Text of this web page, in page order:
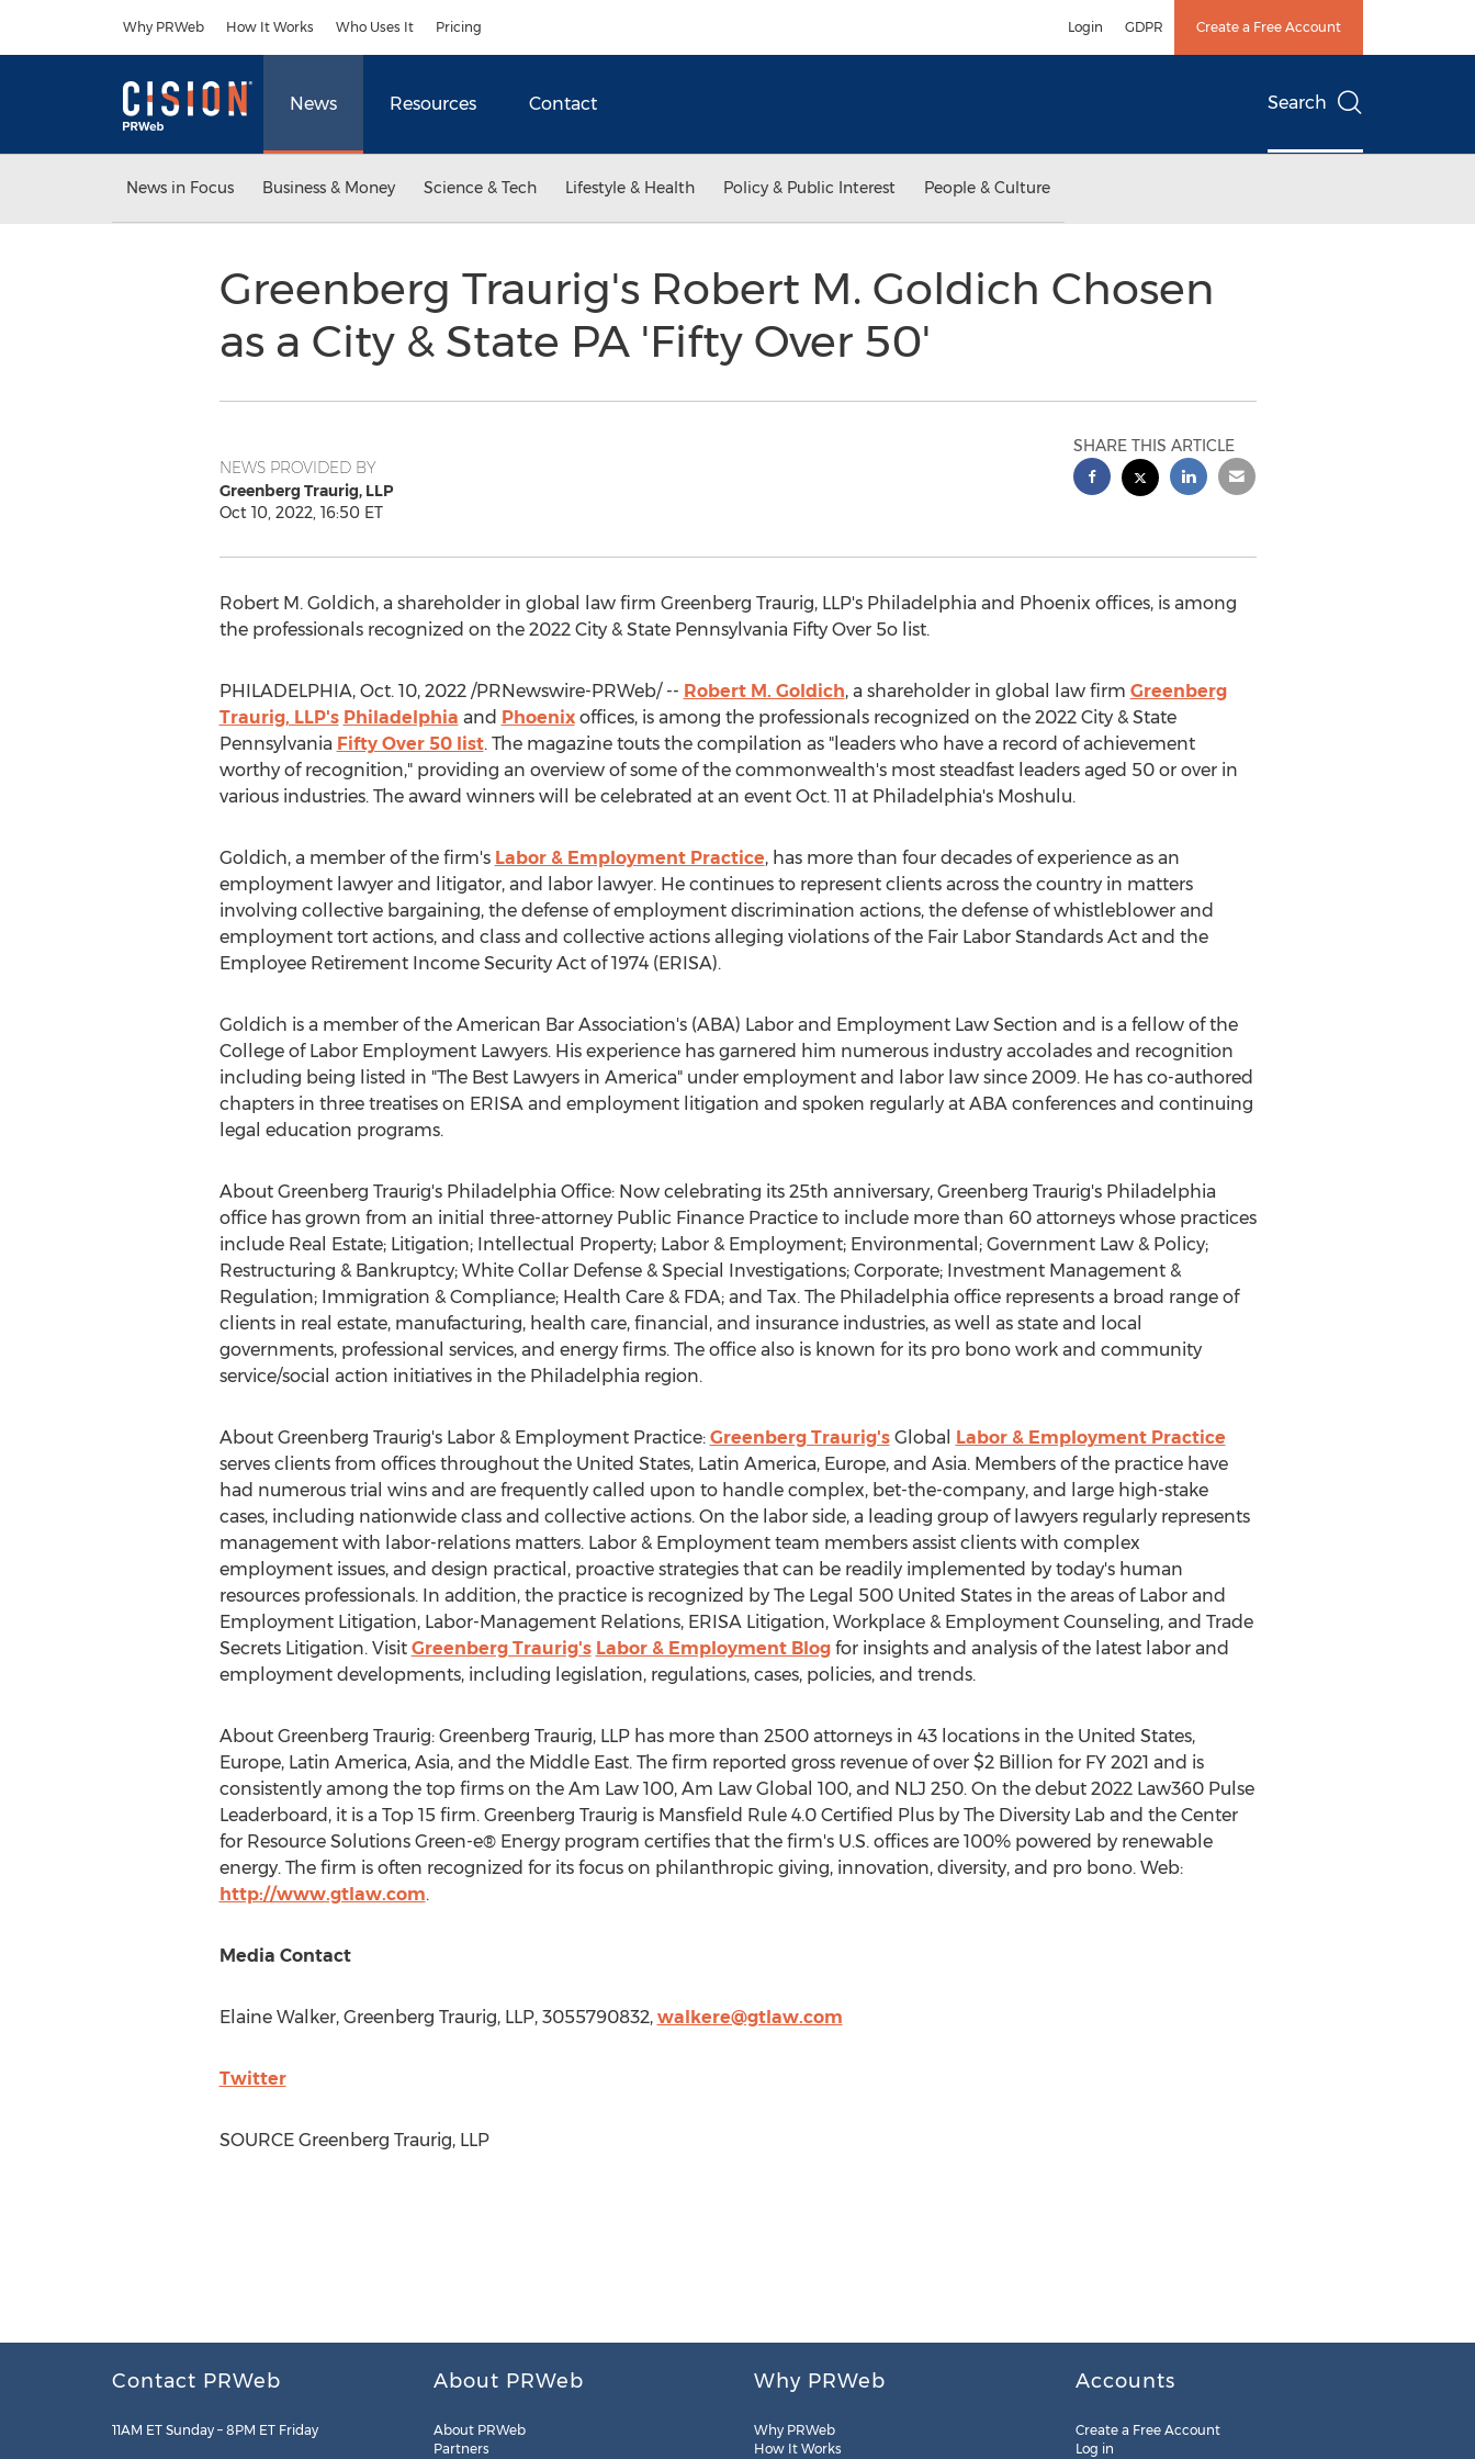
Why PRWeb How It Works Who Uses It Pricing Login GDPR Create a Free Account
News Resources Contact Search
News in Focus Business & Money Science & Tech Lifestyle & Health Policy & Public Interest People & Culture
Greenberg Traurig's Robert M. Goldich Chosen
as a City & State PA 'Fifty Over 50'
NEWS PROVIDED BY
Greenberg Traurig, LLP
Oct 10, 2022, 16:50 ET
SHARE THIS ARTICLE
Robert M. Goldich, a shareholder in global law firm Greenberg Traurig, LLP's Philadelphia and Phoenix offices, is among
the professionals recognized on the 2022 City & State Pennsylvania Fifty Over 5o list.
PHILADELPHIA, Oct. 10, 2022/PRNewswire-PRWeb/ -- Robert M. Goldich, a shareholder in global law firm Greenberg
Traurig, LLP's Philadelphia and Phoenixoffices, is among the professionals recognized on the 2022 City & State
Pennsylvania Fifty Over 50 list. The magazine touts the compilation as "leaders who have a record of achievement
worthy of recognition," providing an overview of some of the commonwealth's most steadfast leaders aged 50 or over in
various industries. The award winners will be celebrated at an event Oct. 11 at Philadelphia'sMoshulu.
Goldich, a member of the firm's Labor & Employment Practice, has more than four decades of experience as an
employment lawyer and litigator, and labor lawyer. He continues to represent clients across the country in matters
involving collective bargaining, the defense of employment discrimination actions, the defense of whistleblower and
employment tort actions, and class and collective actions alleging violations of the Fair Labor Standards Act and the
Employee Retirement Income Security Act of 1974 (ERISA).
Goldich is a member of the American Bar Association's (ABA) Labor and Employment Law Section and is a fellow of the
College of Labor Employment Lawyers. His experience has garnered him numerous industry accolades and recognition
including being listed in "The Best Lawyers in America" under employment and labor law since 2009. He has co-authored
chapters in three treatises on ERISA and employment litigation and spoken regularly at ABA conferences and continuing
legal education programs.
About Greenberg Traurig's Philadelphia Office: Now celebrating its 25th anniversary, Greenberg Traurig's Philadelphia
office has grown from an initial three-attorney Public Finance Practice to include more than 60 attorneys whose practices
include Real Estate; Litigation; Intellectual Property; Labor & Employment; Environmental; Government Law & Policy;
Restructuring & Bankruptcy; White Collar Defense & Special Investigations; Corporate; Investment Management &
Regulation; Immigration & Compliance; Health Care & FDA; and Tax. The Philadelphia office represents a broad range of
clients in real estate, manufacturing, health care, financial, and insurance industries, as well as state and local
governments, professional services, and energy firms. The office also is known for its pro bono work and community
service/social action initiatives in the Philadelphia region.
About Greenberg Traurig's Labor & Employment Practice: Greenberg Traurig'sGlobal Labor & Employment Practice
serves clients from offices throughout the United States, Latin America, Europe, and Asia. Members of the practice have
had numerous trial wins and are frequently called upon to handle complex, bet-the-company, and large high-stake
cases, including nationwide class and collective actions. On the labor side, a leading group of lawyers regularly represents
management with labor-relations matters. Labor & Employment team members assist clients with complex
employment issues, and design practical, proactive strategies that can be readily implemented by today's human
resources professionals. In addition, the practice is recognized by The Legal 500 United States in the areas of Labor and
Employment Litigation, Labor-Management Relations, ERISA Litigation, Workplace & Employment Counseling, and Trade
Secrets Litigation. Visit Greenberg Traurig's Labor & Employment Blogfor insights and analysis of the latest labor and
employment developments, including legislation, regulations, cases, policies, and trends.
About Greenberg Traurig: Greenberg Traurig, LLP has more than 2500 attorneys in 43 locations in the United States,
Europe, Latin America, Asia, and the Middle East. The firm reported gross revenue of over $2 Billion for FY 2021 and is
consistently among the top firms on the Am Law 100, Am Law Global 100, and NLJ 250. On the debut 2022 Law360 Pulse
Leaderboard, it is a Top 15 firm. Greenberg Traurig is Mansfield Rule 4.0 Certified Plus by The Diversity Lab and the Center
for Resource Solutions Green-e® Energy program certifies that the firm's U.S. offices are 100% powered by renewable
energy. The firm is often recognized for its focus on philanthropic giving, innovation, diversity, and pro bono. Web:
http://www.gtlaw.com.
Media Contact
Elaine Walker, Greenberg Traurig, LLP, 3055790832, walkere@gtlaw.com
Twitter
SOURCE Greenberg Traurig, LLP
Contact PRWeb
11AM ET Sunday – 8PM ET Friday
About PRWeb
About PRWeb
Partners
Why PRWeb
Why PRWeb
How It Works
Accounts
Create a Free Account
Log in